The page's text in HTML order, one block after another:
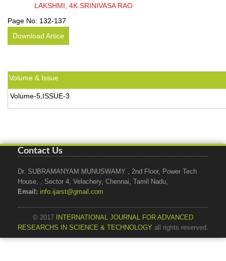
LAKSHMI, 4K.SRINIVASA RAO
Page No: 132-137
Download Artice
Volume & Issue
Volume-5,ISSUE-3
Contact Us
Dr. SUBRAMANYAM MUNUSWAMY , 2nd Floor, Power Tech
House, , Sector 4, Velachery, Chennai, Tamil Nadu,
Email: info.ijarst@gmail.com
© 2017
INTERNATIONAL JOURNAL FOR ADVANCED
RESEARCHS IN SCIENCE & TECHNOLOGY all rights reserved.